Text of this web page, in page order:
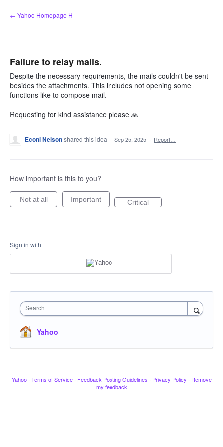
Skip
to
← Yahoo Homepage H
Failure to relay mails.
Despite the necessary requirements, the mails couldn't be sent
besides the attachments. This includes not opening some
functions like to compose mail.
Requesting for kind assistance please 🙏
Econi Nelsonshared this idea · Sep 25, 2025 · Report…
How important is this to you?
Not at all Important Critical
Sign in with
Search
Yahoo
Yahoo · Terms of Service · Feedback Posting Guidelines · Privacy Policy · Remove
my feedback